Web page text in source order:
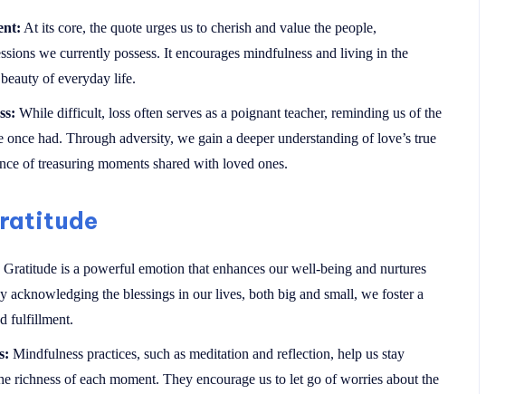
At its core, the quote urges us to cherish and value the people,
we currently possess. It encourages mindfulness and living in the
of everyday life.
While difficult, loss often serves as a poignant teacher, reminding us of the
once had. Through adversity, we gain a deeper understanding of love’s true
of treasuring moments shared with loved ones.
Gratitude is a powerful emotion that enhances our well-being and nurtures
acknowledging the blessings in our lives, both big and small, we foster a
fulfillment.
Mindfulness practices, such as meditation and reflection, help us stay
richness of each moment. They encourage us to let go of worries about the